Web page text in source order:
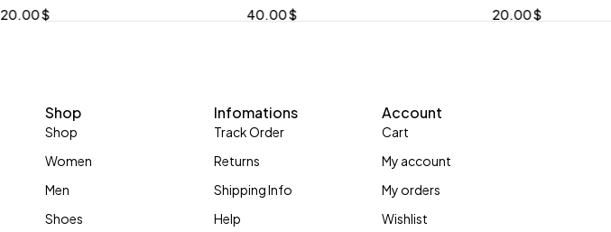
20.00$
40.00$
20.00$
Shop
Shop
Women
Men
Shoes
Infomations
Track Order
Returns
Shipping Info
Help
Account
Cart
My account
My orders
Wishlist